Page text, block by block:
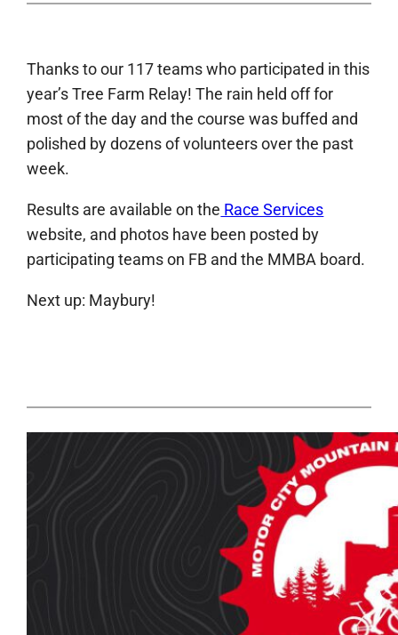
Thanks to our 117 teams who participated in this
year’s Tree Farm Relay! The rain held off for
most of the day and the course was buffed and
polished by dozens of volunteers over the past
week.
Results are available on the Race Services
website, and photos have been posted by
participating teams on FB and the MMBA board.
Next up: Maybury!